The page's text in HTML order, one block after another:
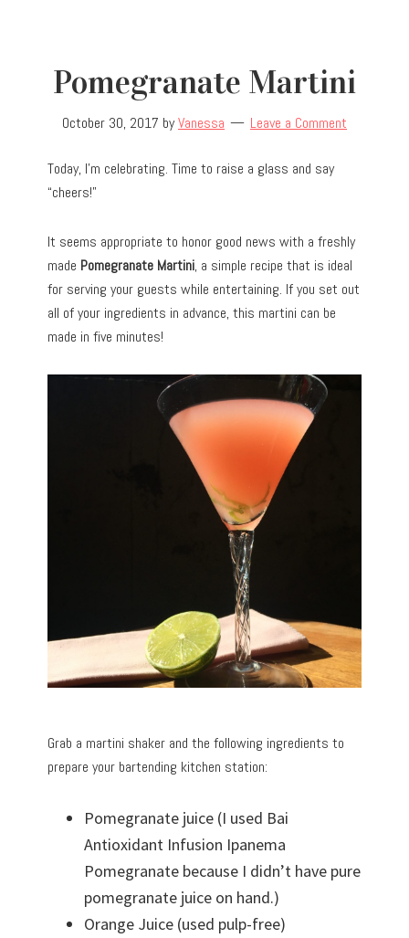
Pomegranate Martini
October 30, 2017 byVanessa Leave a Comment
Today, I’m celebrating. Time to raise a glass and say
“cheers!”
It seems appropriate to honor good news with a freshly
made Pomegranate Martini, a simple recipe that is ideal
for serving your guests while entertaining. If you set out
all of your ingredients in advance, this martini can be
made in five minutes!
Grab a martini shaker and the following ingredients to
prepare your bartending kitchen station:
Pomegranate juice (I used Bai
Antioxidant Infusion Ipanema
Pomegranate because I didn’t have pure
pomegranate juice on hand.)
Orange Juice (used pulp-free)